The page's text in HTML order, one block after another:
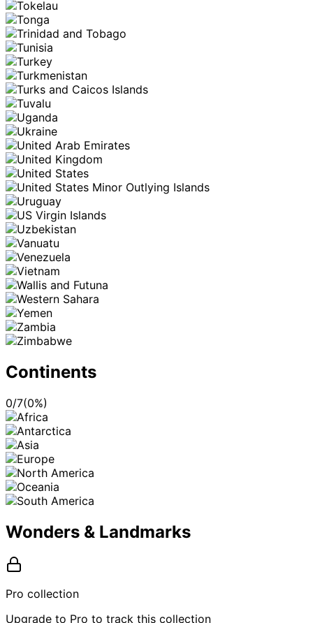
Continents
0/7(0%)
Wonders & Landmarks
Pro collection
Upgrade to Pro to track this collection